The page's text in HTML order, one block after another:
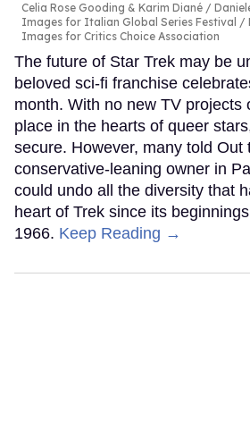
Celia Rose Gooding & Karim Diané
Images for Italian Global Series Festival
Images for Critics Choice Association
The future of Star Trek may be
beloved sci-fi franchise
month. With no new TV projects
place in the hearts of queer
secure. However, many told Out
conservative-leaning owner in
could undo all the diversity that
heart of Trek since its
1966. Keep Reading →